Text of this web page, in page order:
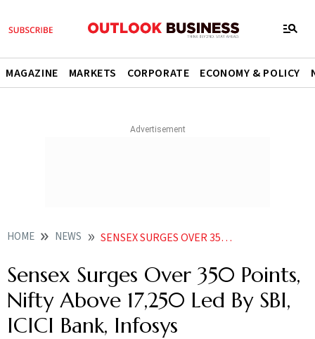
MAGAZINE MARKETS CORPORATE ECONOMY & POLICY
HOME NEWS SENSEX SURGES OVER 350 POINTS NIFTY ABOVE 17 250 LED BY SBI ICICI BANK INFOSYS NEWS
Sensex Surges Over 350 Points,
Nifty Above 17,250 Led By SBI,
ICICI Bank, Infosys